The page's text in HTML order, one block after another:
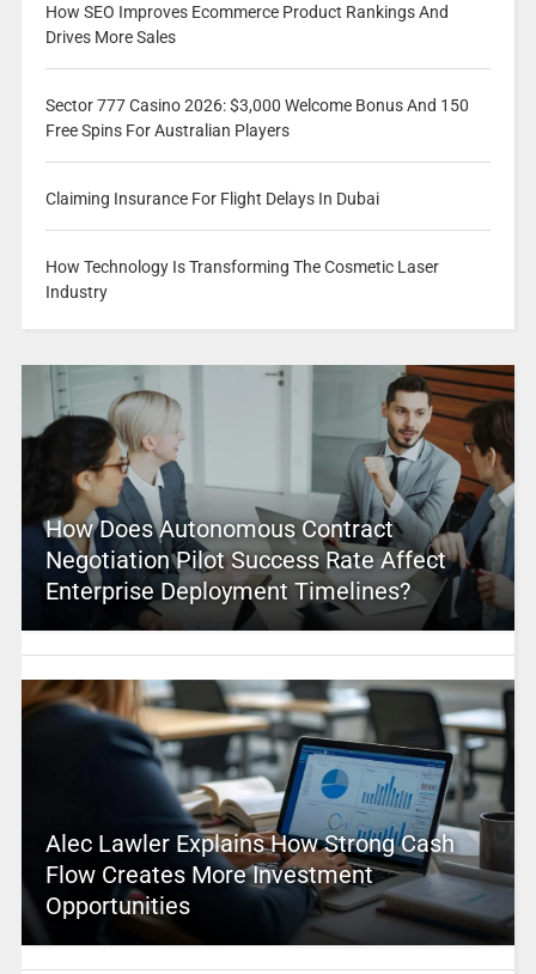
How SEO Improves Ecommerce Product Rankings And
Drives More Sales
Sector 777 Casino 2026: $3,000 Welcome Bonus And 150
Free Spins For Australian Players
Claiming Insurance For Flight Delays In Dubai
How Technology Is Transforming The Cosmetic Laser
Industry
How Does Autonomous Contract
Negotiation Pilot Success Rate Affect
Enterprise Deployment Timelines?
Alec Lawler Explains How Strong Cash
Flow Creates More Investment
Opportunities